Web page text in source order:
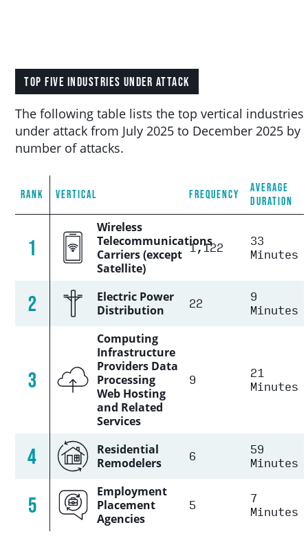
TOP FIVE INDUSTRIES UNDER ATTACK
The following table lists the top vertical industries
under attack from July 2025 to December 2025 by
number of attacks.
RANK VERTICAL FREQUENCY
AVERAGE
DURATION
1
Wireless
Telecommunications
Carriers (except
Satellite)
1,122 33
Minutes
2
Electric Power
Distribution
22 9
Minutes
3
Computing
Infrastructure
Providers Data
Processing
Web Hosting
and Related
Services
9 21
Minutes
4
Residential
Remodelers
6 59
Minutes
5
Employment
Placement
Agencies
5 7
Minutes